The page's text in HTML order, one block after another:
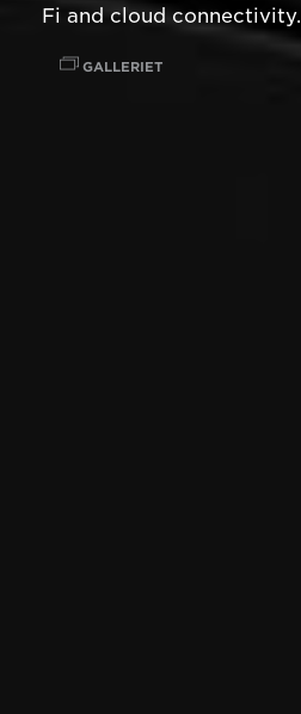
Fi and cloud connectivity.
GALLERIET